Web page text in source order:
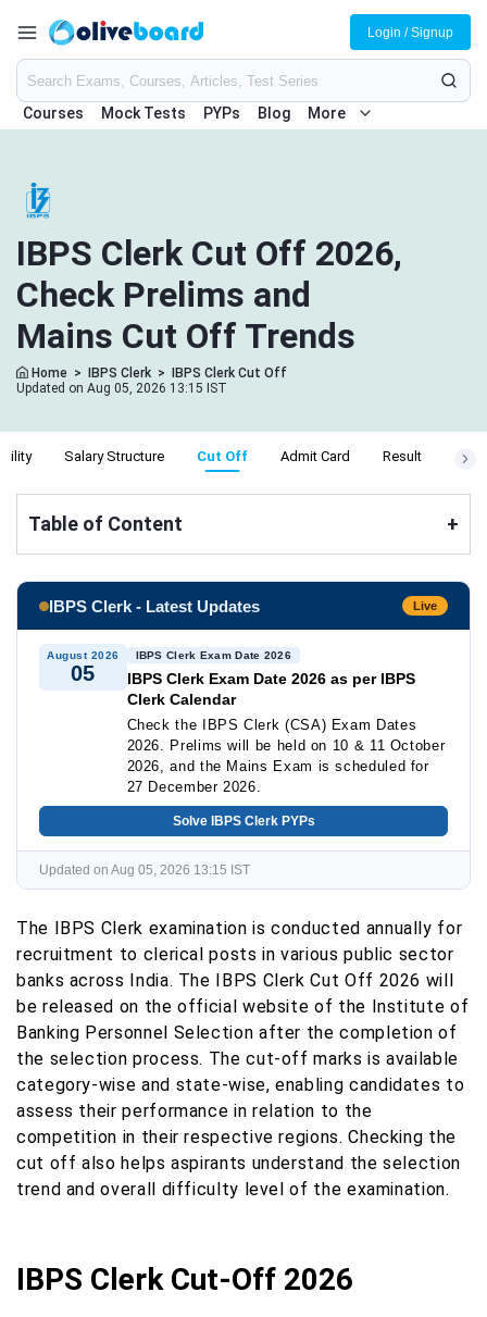
Courses Mock Tests PYPs Blog More
Login / Signup
IBPS Clerk Cut Off 2026,
Check Prelims and
Mains Cut Off Trends
Home > IBPS Clerk >
IBPS Clerk Cut Off
Updated on Aug 05, 2026 13:15 IST
Salary Structure Cut Off Admit Card Result
Table of Content +
IBPS Clerk - Latest Updates Live
August 2026
05
IBPS Clerk Exam Date 2026
IBPS Clerk Exam Date 2026 as per IBPS
Clerk Calendar
Check the IBPS Clerk (CSA) Exam Dates
2026. Prelims will be held on 10 & 11 October
2026, and the Mains Exam is scheduled for
27 December 2026.
Solve IBPS Clerk PYPs
Updated on Aug 05, 2026 13:15 IST
The IBPS Clerk examination is conducted annually for
recruitment to clerical posts in various public sector
banks across India. The IBPS Clerk Cut Off 2026 will
be released on the official website of the Institute of
Banking Personnel Selection after the completion of
the selection process. The cut-off marks is available
category-wise and state-wise, enabling candidates to
assess their performance in relation to the
competition in their respective regions. Checking the
cut off also helps aspirants understand the selection
trend and overall difficulty level of the examination.
IBPS Clerk Cut-Off 2026